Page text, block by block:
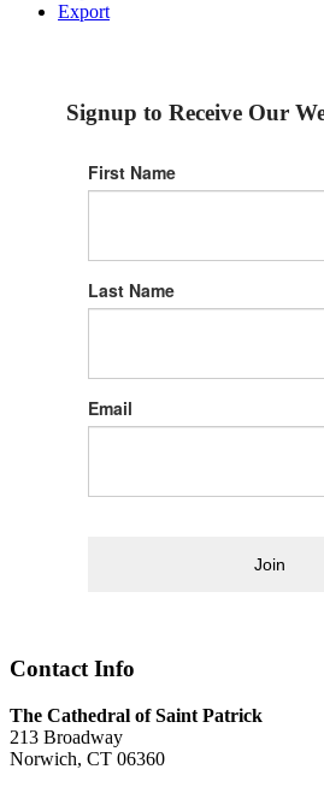
Export
Signup to Receive Our
First Name
Last Name
Email
Join
Contact Info
The Cathedral of Saint Patrick
213 Broadway
Norwich, CT 06360